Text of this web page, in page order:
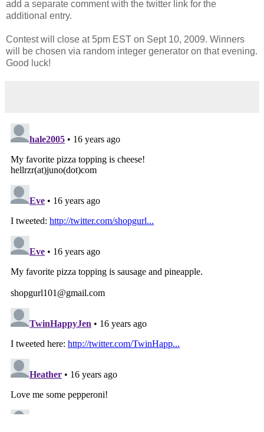
add a separate comment with the twitter link for the
additional entry.
Contest will close at 5pm EST on Sept 10, 2009. Winners
will be chosen via random integer generator on that evening.
Good luck!